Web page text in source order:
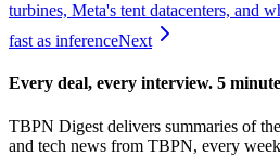
turbines, Meta's tent datacenters, and
fast as inferenceNext
Every deal, every interview. 5
TBPN Digest delivers summaries of
and tech news from TBPN, every